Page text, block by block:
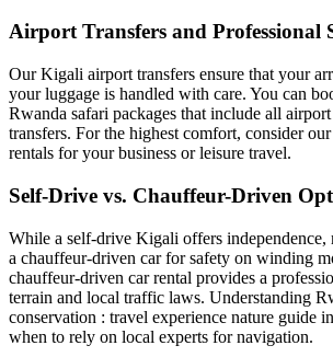
Airport Transfers and Professional
OurKigali airport transfers ensure that your
your luggage is handled with care. You can
Rwanda safari packages that include all
transfers. For the highest comfort, consider our
rentals for your business or leisure travel.
Self-Drive vs. Chauffeur-Driven
While a self-drive Kigali offers independence,
a chauffeur-driven car for safety on winding
chauffeur-driven car rental provides a
terrain and local traffic laws. Understanding
conservation : travel experience nature guide
when to rely on local experts for navigation.